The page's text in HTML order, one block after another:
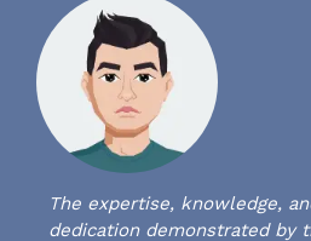
The expertise, knowledge,
dedication demonstrated by